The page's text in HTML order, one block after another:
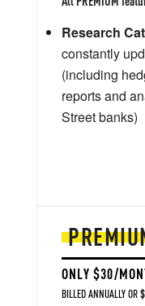
ONLY $30/
BILLED ANNUALLY OR
Research
constantly
(including
reports and
Street banks)